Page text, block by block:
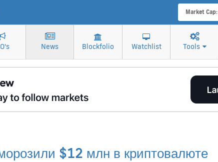
Market Cap:
News Blockfolio Watchlist Tools
$12 млн в криптовалюте